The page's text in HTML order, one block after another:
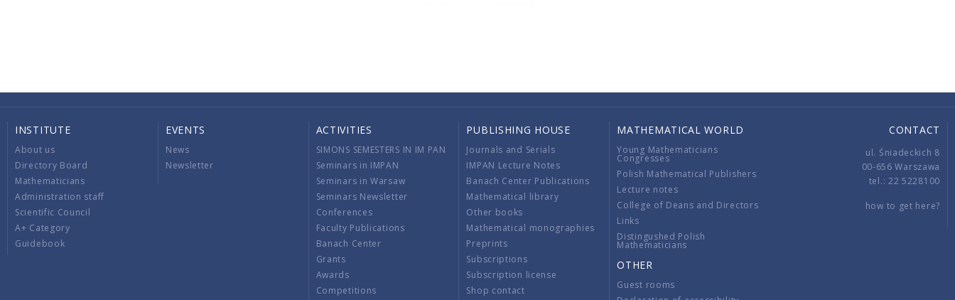
INSTITUTE
About us
Directory Board
Mathematicians
Administration staff
Scientific Council
A+ Category
Guidebook
EVENTS
News
Newsletter
ACTIVITIES
SIMONS SEMESTERS IN IM PAN
Seminars in IMPAN
Seminars in Warsaw
Seminars Newsletter
Conferences
Faculty Publications
Banach Center
Grants
Awards
Competitions
PUBLISHING HOUSE
Journals and Serials
IMPAN Lecture Notes
Banach Center Publications
Mathematical library
Other books
Mathematical monographies
Preprints
Subscriptions
Subscription license
Shop contact
MATHEMATICAL WORLD
Young Mathematicians
Congresses
Polish Mathematical Publishers
Lecture notes
College of Deans and Directors
Links
Distingushed Polish
Mathematicians
OTHER
Guest rooms
CONTACT
ul. Śniadeckich 8
00-656 Warszawa
tel.: 22 5228100
how to get here?